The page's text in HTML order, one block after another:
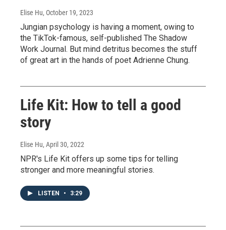
Elise Hu, October 19, 2023
Jungian psychology is having a moment, owing to
the TikTok-famous, self-published The Shadow
Work Journal. But mind detritus becomes the stuff
of great art in the hands of poet Adrienne Chung.
Life Kit: How to tell a good
story
Elise Hu, April 30, 2022
NPR's Life Kit offers up some tips for telling
stronger and more meaningful stories.
LISTEN • 3:29